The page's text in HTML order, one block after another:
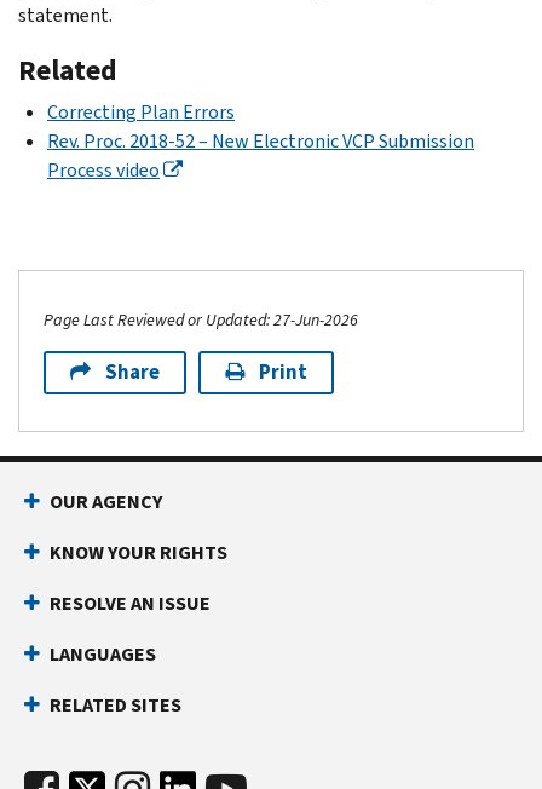
statement.
Related
Correcting Plan Errors
Rev. Proc. 2018-52 – New Electronic VCP Submission
Process video
Page Last Reviewed or Updated: 27-Jun-2026
Share Print
OUR AGENCY
KNOW YOUR RIGHTS
RESOLVE AN ISSUE
LANGUAGES
RELATED SITES